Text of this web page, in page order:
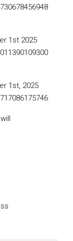
1st 2025
1st, 2025